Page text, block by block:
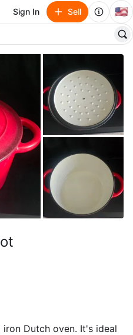
Sign In Sell 🇺🇸
Dutch oven. It's ideal